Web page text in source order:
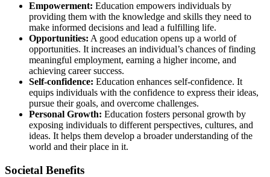
Empowerment: Education empowers individuals by
providing them with the knowledge and skills they need to
make informed decisions and lead a fulfilling life.
Opportunities: A good education opens up a world of
opportunities. It increases an individual’s chances of finding
meaningful employment, earning a higher income, and
achieving career success.
Self-confidence: Education enhances self-confidence. It
equips individuals with the confidence to express their ideas,
pursue their goals, and overcome challenges.
Personal Growth: Education fosters personal growth by
exposing individuals to different perspectives, cultures, and
ideas. It helps them develop a broader understanding of the
world and their place in it.
Societal Benefits